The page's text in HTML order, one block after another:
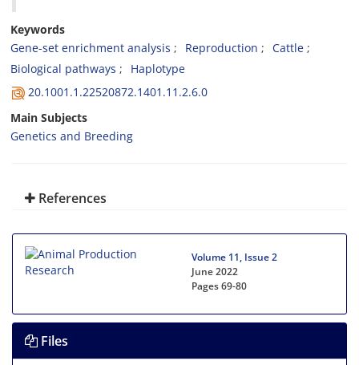
Keywords
Gene-set enrichment analysis
Reproduction
Cattle
Biological pathways
Haplotype
20.1001.1.22520872.1401.11.2.6.0
Main Subjects
Genetics and Breeding
References
Volume 11, Issue 2
June 2022
Pages69-80
Files